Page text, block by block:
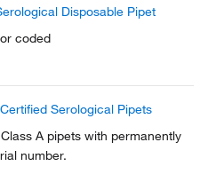
Disposable Pipet
coded
Serological Pipets
A pipets with permanently
number.